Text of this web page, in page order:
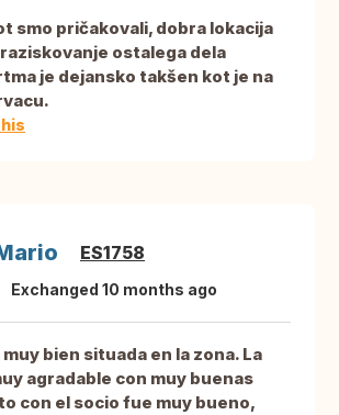
smo pričakovali, dobra lokacija
ostalega dela
je dejansko takšen kot je na
ES1758
Exchanged 10 months ago
bien situada en la zona. La
agradable con muy buenas
con el socio fue muy bueno,